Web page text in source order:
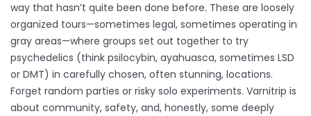
way that hasn’t quite been done before. These are loosely
organized tours—sometimes legal, sometimes operating in
gray areas—where groups set out together to try
psychedelics (think psilocybin, ayahuasca, sometimes LSD
or DMT) in carefully chosen, often stunning, locations.
Forget random parties or risky solo experiments. Varnitrip is
about community, safety, and, honestly, some deeply